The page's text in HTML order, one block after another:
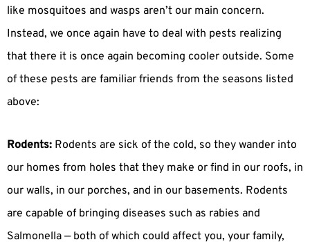
like mosquitoes and wasps aren’t our main concern.
Instead, we once again have to deal with pests realizing
that there it is once again becoming cooler outside. Some
of these pests are familiar friends from the seasons listed
above:
Rodents: Rodents are sick of the cold, so they wander into
our homes from holes that they make or find in our roofs, in
our walls, in our porches, and in our basements. Rodents
are capable of bringing diseases such as rabies and
Salmonella — both of which could affect you, your family,